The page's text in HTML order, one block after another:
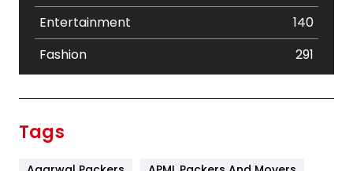
Entertainment
140
Fashion
291
Tags